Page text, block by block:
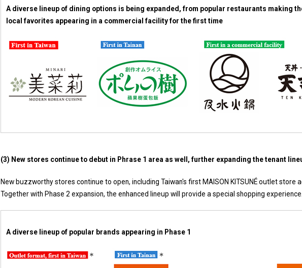
A diverse lineup of dining options is being expanded, from popular restaurants making
local favorites appearing in a commercial facility for the first time
(3) New stores continue to debut in Phrase 1 area as well, further expanding the tenant
New buzzworthy stores continue to open, including Taiwan's first MAISON KITSUNÉ outlet store
Together with Phase 2 expansion, the enhanced lineup will provide a special shopping experience.
A diverse lineup of popular brands appearing in Phase 1